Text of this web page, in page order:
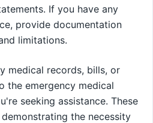
If you have any
provide documentation
limitations.
medical records, bills, or
the emergency medical
seeking assistance. These
the necessity